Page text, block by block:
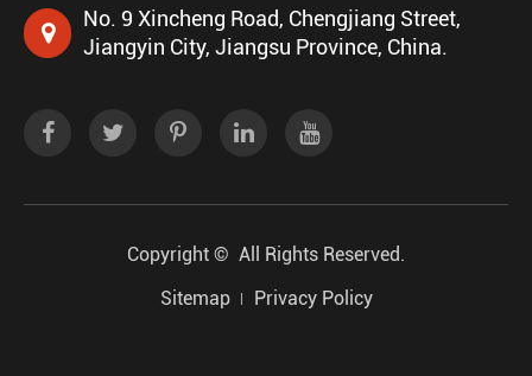
No. 9 Xincheng Road, Chengjiang Street,
Jiangyin City, Jiangsu Province, China.
Copyright © All Rights Reserved.
Sitemap
Privacy Policy